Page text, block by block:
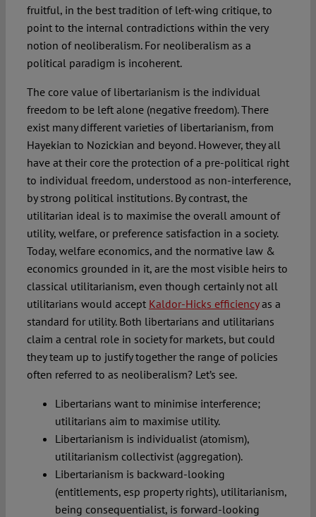
fruitful, in the best tradition of left-wing critique, to
point to the internal contradictions within the very
notion of neoliberalism. For neoliberalism as a
political paradigm is incoherent.
The core value of libertarianism is the individual
freedom to be left alone (negative freedom). There
exist many different varieties of libertarianism, from
Hayekian to Nozickian and beyond. However, they all
have at their core the protection of a pre-political right
to individual freedom, understood as non-interference,
by strong political institutions. By contrast, the
utilitarian ideal is to maximise the overall amount of
utility, welfare, or preference satisfaction in a society.
Today, welfare economics, and the normative law &
economics grounded in it, are the most visible heirs to
classical utilitarianism, even though certainly not all
utilitarians would accept Kaldor-Hicks efficiencyas a
standard for utility. Both libertarians and utilitarians
claim a central role in society for markets, but could
they team up to justify together the range of policies
often referred to as neoliberalism? Let’s see.
Libertarians want to minimise interference;
utilitarians aim to maximise utility.
Libertarianism is individualist (atomism),
utilitarianism collectivist (aggregation).
Libertarianism is backward-looking
(entitlements, esp property rights), utilitarianism,
being consequentialist, is forward-looking